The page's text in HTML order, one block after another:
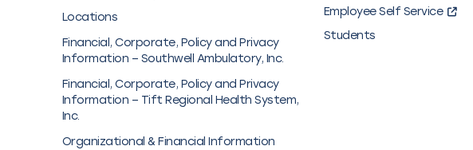
Locations
Financial, Corporate, Policy and Privacy
Information – Southwell Ambulatory, Inc.
Financial, Corporate, Policy and Privacy
Information – Tift Regional Health System,
Inc.
Organizational & Financial Information
Employee Self Service
Students